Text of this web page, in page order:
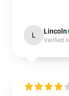
L Lincoln
Verified